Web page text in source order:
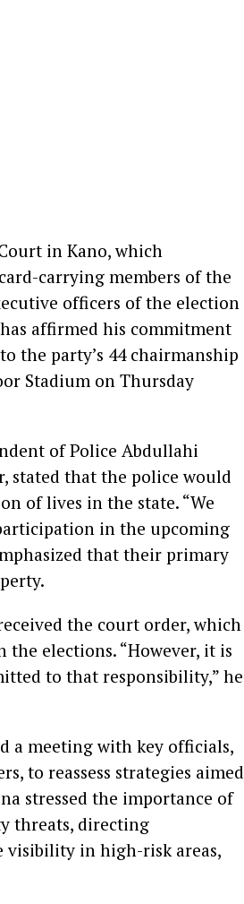
in Kano, which
carrying members of the
officers of the election
affirmed his commitment
the party’s 44 chairmanship
Stadium on Thursday
of Police Abdullahi
stated that the police would
of lives in the state. “We
in the upcoming
that their primary
the court order, which
elections. “However, it is
to that responsibility,” he
a meeting with key officials,
to reassess strategies aimed
stressed the importance of
threats, directing
visibility in high-risk areas,